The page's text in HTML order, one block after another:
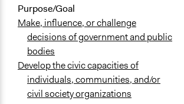
Purpose/Goal
Make, influence, or challenge
decisions of government and public
bodies
Develop the civic capacities of
individuals, communities, and/or
civil society organizations